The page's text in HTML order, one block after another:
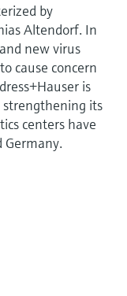
by
Altendorf. In
new virus
cause concern
is
its
centers have